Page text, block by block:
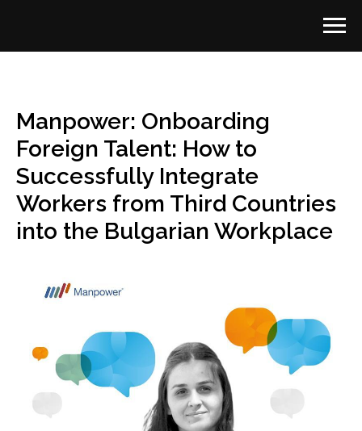
Manpower: Onboarding
Foreign Talent: How to
Successfully Integrate
Workers from Third Countries
into the Bulgarian Workplace